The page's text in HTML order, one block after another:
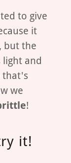
to give
it
but the
light and
that's
we
!
it!